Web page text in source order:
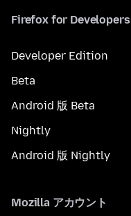
Firefox for Developers
Developer Edition
Beta
Android 版 Beta
Nightly
Android 版 Nightly
Mozilla アカウント